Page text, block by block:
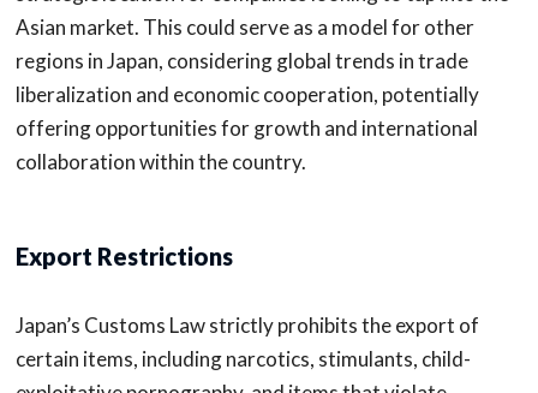
Asian market. This could serve as a model for other
regions in Japan, considering global trends in trade
liberalization and economic cooperation, potentially
offering opportunities for growth and international
collaboration within the country.
Export Restrictions
Japan’s Customs Law strictly prohibits the export of
certain items, including narcotics, stimulants, child-